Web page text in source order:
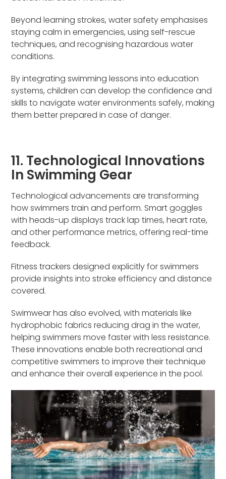
Beyond learning strokes, water safety emphasises
staying calm in emergencies, using self-rescue
techniques, and recognising hazardous water
conditions.
By integrating swimming lessons into education
systems, children can develop the confidence and
skills to navigate water environments safely, making
them better prepared in case of danger.
11. Technological Innovations
In Swimming Gear
Technological advancements are transforming
how swimmers train and perform. Smart goggles
with heads-up displays track lap times, heart rate,
and other performance metrics, offering real-time
feedback.
Fitness trackers designed explicitly for swimmers
provide insights into stroke efficiency and distance
covered.
Swimwear has also evolved, with materials like
hydrophobic fabrics reducing drag in the water,
helping swimmers move faster with less resistance.
These innovations enable both recreational and
competitive swimmers to improve their technique
and enhance their overall experience in the pool.